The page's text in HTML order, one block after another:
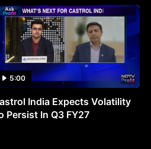
5:00
India Expects Volatility
Persist In Q3 FY27